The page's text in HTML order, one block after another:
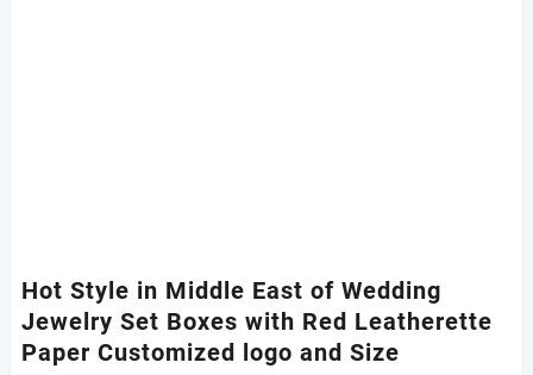
Hot Style in Middle East of Wedding
Jewelry Set Boxes with Red Leatherette
Paper Customized logo and Size